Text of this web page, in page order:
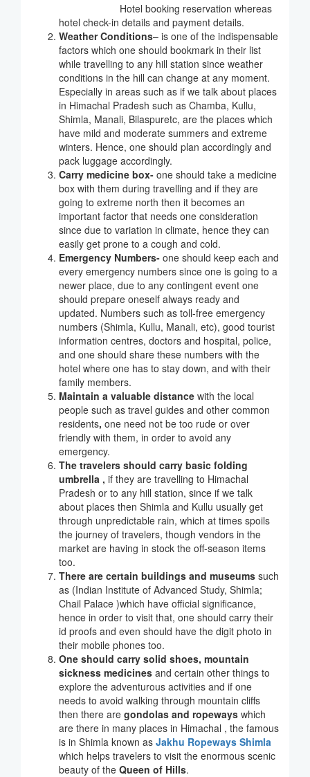
Hotel booking reservation whereas
hotel check-in details and payment details.
Weather Conditions– is one of the indispensable
factors which one should bookmark in their list
while travelling to any hill station since weather
conditions in the hill can change at any moment.
Especially in areas such as if we talk about places
in Himachal Pradesh such as Chamba, Kullu,
Shimla, Manali, Bilaspuretc, are the places which
have mild and moderate summers and extreme
winters. Hence, one should plan accordingly and
pack luggage accordingly.
Carry medicine box- one should take a medicine
box with them during travelling and if they are
going to extreme north then it becomes an
important factor that needs one consideration
since due to variation in climate, hence they can
easily get prone to a cough and cold.
Emergency Numbers- one should keep each and
every emergency numbers since one is going to a
newer place, due to any contingent event one
should prepare oneself always ready and
updated. Numbers such as toll-free emergency
numbers (Shimla, Kullu, Manali, etc), good tourist
information centres, doctors and hospital, police,
and one should share these numbers with the
hotel where one has to stay down, and with their
family members.
Maintain a valuable distance with the local
people such as travel guides and other common
residents, one need not be too rude or over
friendly with them, in order to avoid any
emergency.
The travelers should carry basic folding
umbrella , if they are travelling to Himachal
Pradesh or to any hill station, since if we talk
about places then Shimla and Kullu usually get
through unpredictable rain, which at times spoils
the journey of travelers, though vendors in the
market are having in stock the off-season items
too.
There are certain buildings and museums such
as (Indian Institute of Advanced Study, Shimla;
Chail Palace )which have official significance,
hence in order to visit that, one should carry their
id proofs and even should have the digit photo in
their mobile phones too.
One should carry solid shoes, mountain
sickness medicines and certain other things to
explore the adventurous activities and if one
needs to avoid walking through mountain cliffs
then there are gondolas and ropeways which
are there in many places in Himachal , the famous
is in Shimla known as Jakhu Ropeways Shimla
which helps travelers to visit the enormous scenic
beauty of the Queen of Hills.